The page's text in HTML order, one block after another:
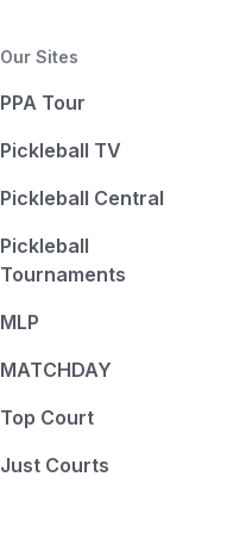
Our Sites
PPA Tour
Pickleball TV
Pickleball Central
Pickleball
Tournaments
MLP
MATCHDAY
Top Court
Just Courts